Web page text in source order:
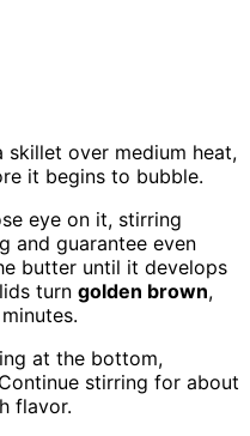
over medium heat,
it begins to bubble.
eye on it, stirring
and guarantee even
butter until it develops
turn golden brown,
at the bottom,
stirring for about
flavor.